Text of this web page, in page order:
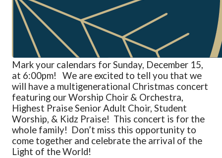
Mark your calendars for Sunday, December 15,
at 6:00pm! We are excited to tell you that we
will have a multigenerational Christmas concert
featuring our Worship Choir & Orchestra,
Highest Praise Senior Adult Choir, Student
Worship, & Kidz Praise! This concert is for the
whole family! Don’t miss this opportunity to
come together and celebrate the arrival of the
Light of the World!